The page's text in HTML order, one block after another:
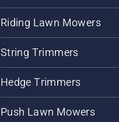
Riding Lawn Mowers
String Trimmers
Hedge Trimmers
Push Lawn Mowers